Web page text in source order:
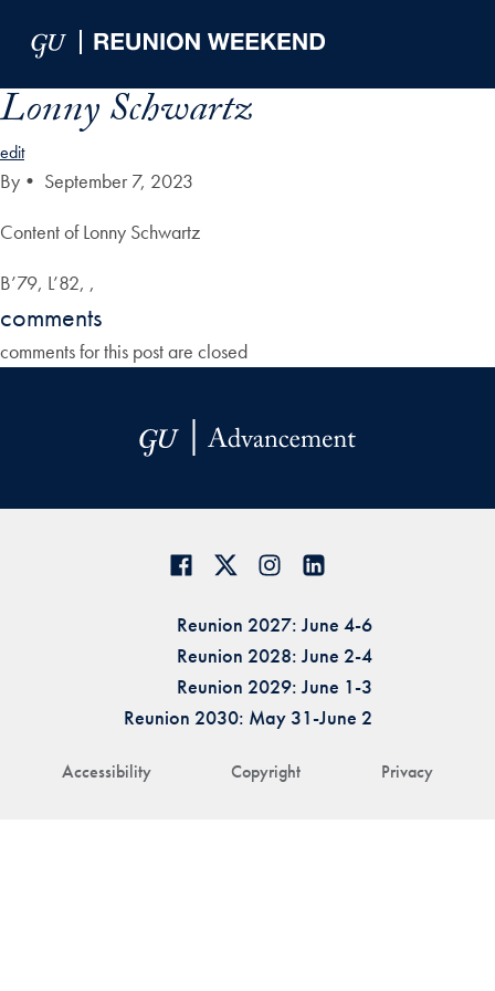
Lonny Schwartz
edit
By • September 7, 2023
Content of Lonny Schwartz
B’79, L’82, ,
comments
comments for this post are closed
Accessibility Copyright Privacy
Reunion 2027: June 4-6
Reunion 2028: June 2-4
Reunion 2029: June 1-3
Reunion 2030: May 31-June 2